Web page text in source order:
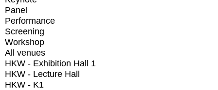
Panel
Performance
Screening
Workshop
All venues
HKW - Exhibition Hall 1
HKW - Lecture Hall
HKW - K1